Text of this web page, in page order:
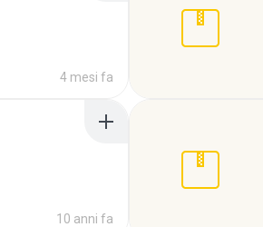
4 mesi fa
10 anni fa